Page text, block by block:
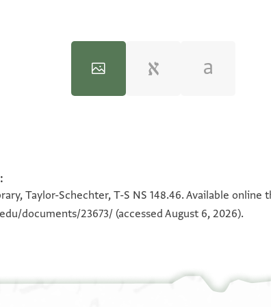
Taylor-Schechter, T-S NS 148.46. Available
documents/23673/(accessed August 6, 2026).